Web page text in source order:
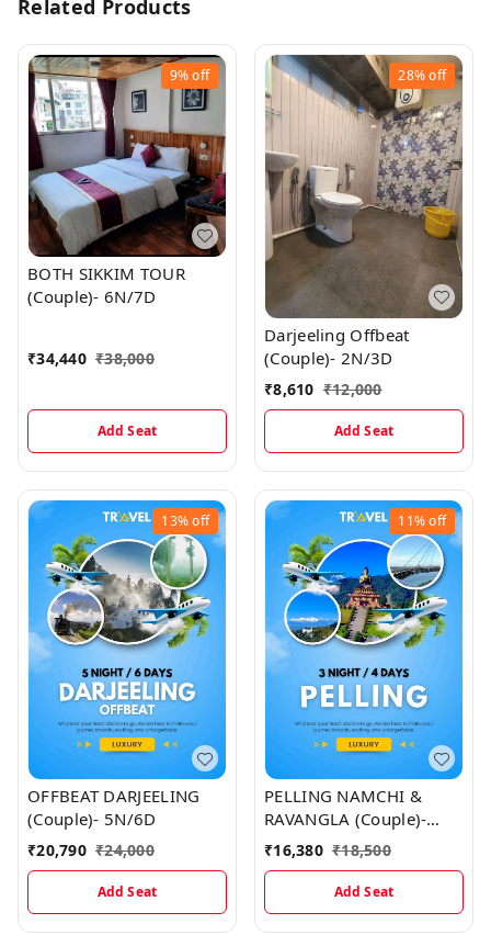
Related Products
9%off
BOTH SIKKIM TOUR
(Couple)- 6N/7D
₹34,440 ₹38,000
Add Seat
28%off
Darjeeling Offbeat
(Couple)- 2N/3D
₹8,610 ₹12,000
Add Seat
13%off
OFFBEAT DARJEELING
(Couple)- 5N/6D
₹20,790 ₹24,000
Add Seat
11%off
PELLING NAMCHI &
RAVANGLA (Couple)-
3N/4D Map
₹16,380 ₹18,500
Add Seat